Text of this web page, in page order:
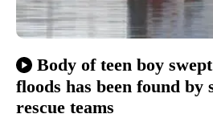
Body of teen boy
floods has been found by
rescue teams